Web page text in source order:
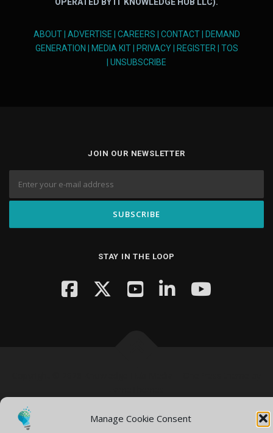
Manage Cookie Consent
ABOUT| ADVERTISE CAREERS CONTACT|
DEMAND
GENERATION
MEDIA KIT| PRIVACY| REGISTER
TOS
UNSUBSCRIBE
JOIN OUR NEWSLETTER
STAY IN THE LOOP